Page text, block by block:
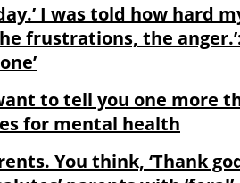
I was told how hard
frustrations, the
to tell you one more
for mental health
You think, ‘Thank